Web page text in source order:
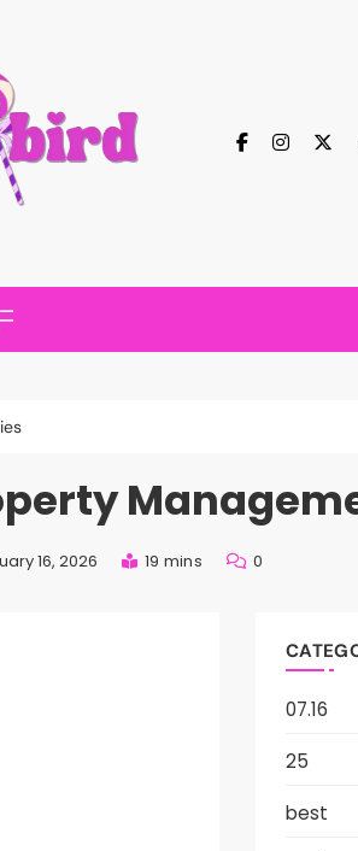
16, 2026 19 mins 0
07.16
25
best